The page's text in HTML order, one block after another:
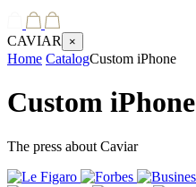
CAVIAR ×
Home CatalogCustom iPhone
Custom iPhone
The press about Caviar